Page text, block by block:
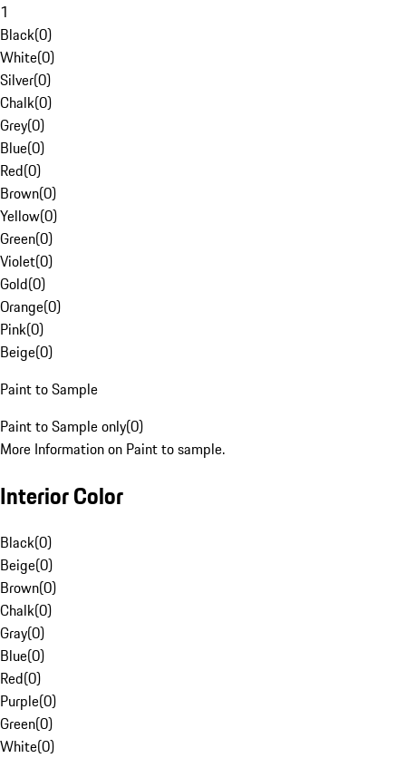
1
Black(0)
White(0)
Silver(0)
Chalk(0)
Grey(0)
Blue(0)
Red(0)
Brown(0)
Yellow(0)
Green(0)
Violet(0)
Gold(0)
Orange(0)
Pink(0)
Beige(0)
Paint to Sample
Paint to Sample only(0)
More Information on Paint to sample.
Interior Color
Black(0)
Beige(0)
Brown(0)
Chalk(0)
Gray(0)
Blue(0)
Red(0)
Purple(0)
Green(0)
White(0)